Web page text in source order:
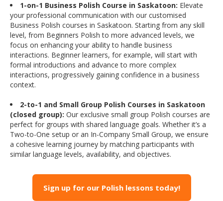
1-on-1 Business Polish Course in Saskatoon: Elevate
your professional communication with our customised
Business Polish courses in Saskatoon. Starting from any skill
level, from Beginners Polish to more advanced levels, we
focus on enhancing your ability to handle business
interactions. Beginner learners, for example, will start with
formal introductions and advance to more complex
interactions, progressively gaining confidence in a business
context.
2-to-1 and Small Group Polish Courses in Saskatoon
(closed group): Our exclusive small group Polish courses are
perfect for groups with shared language goals. Whether it’s a
Two-to-One setup or an In-Company Small Group, we ensure
a cohesive learning journey by matching participants with
similar language levels, availability, and objectives.
Sign up for our Polish lessons today!